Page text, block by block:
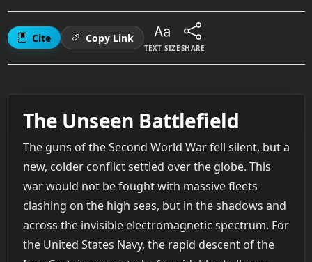
Cite Copy Link
TEXT SIZESHARE
The Unseen Battlefield
The guns of the Second World War fell silent, but a
new, colder conflict settled over the globe. This
war would not be fought with massive fleets
clashing on the high seas, but in the shadows and
across the invisible electromagnetic spectrum. For
the United States Navy, the rapid descent of the